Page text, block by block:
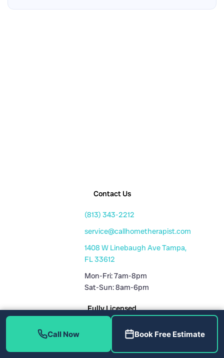
Contact Us
(813) 343-2212
service@callhometherapist.com
1408 W Linebaugh Ave Tampa,
FL 33612
Mon-Fri: 7am-8pm
Sat-Sun: 8am-6pm
Fully Licensed
Plumbing License: CFC1431159
HVAC License: CAC1819196
Call Now Book Free Estimate